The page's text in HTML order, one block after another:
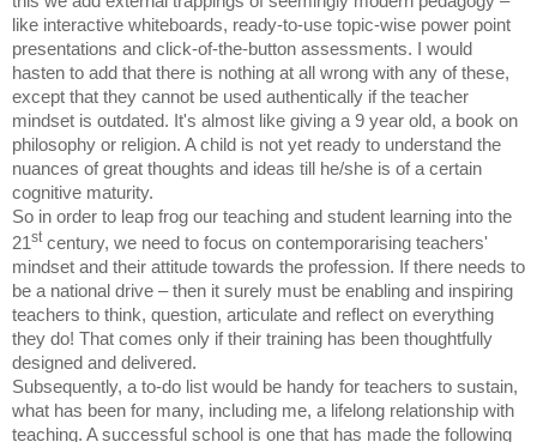
like interactive whiteboards, ready-to-use topic-wise power point
presentations and click-of-the-button assessments. I would
hasten to add that there is nothing at all wrong with any of these,
except that they cannot be used authentically if the teacher
mindset is outdated. It's almost like giving a 9 year old, a book on
philosophy or religion. A child is not yet ready to understand the
nuances of great thoughts and ideas till he/she is of a certain
cognitive maturity.
So in order to leap frog our teaching and student learning into the
21stcentury, we need to focus on contemporarising teachers'
mindset and their attitude towards the profession. If there needs to
be a national drive – then it surely must be enabling and inspiring
teachers to think, question, articulate and reflect on everything
they do! That comes only if their training has been thoughtfully
designed and delivered.
Subsequently, a to-do list would be handy for teachers to sustain,
what has been for many, including me, a lifelong relationship with
teaching. A successful school is one that has made the following